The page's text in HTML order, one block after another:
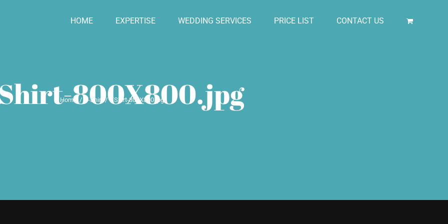
HOME EXPERTISE WEDDING SERVICES PRICE LIST CONTACT US
800X800.jpg
Home T-Shirt TShirt-800X800.jpg